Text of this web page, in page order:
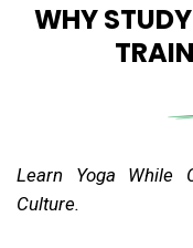
WHY
Learn Yoga While
Culture.